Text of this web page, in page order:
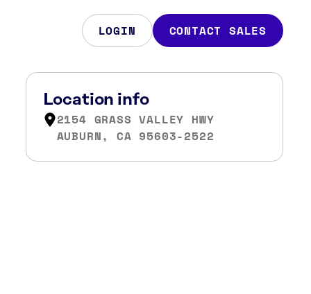
LOGIN CONTACT SALES
Location info
2154 GRASS VALLEY HWY
AUBURN, CA 95603-2522